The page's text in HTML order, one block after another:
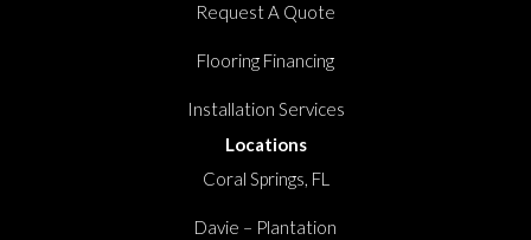
Request A Quote
Flooring Financing
Installation Services
Locations
Coral Springs, FL
Davie – Plantation